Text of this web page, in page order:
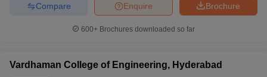
Brochure
Enquire
Compare
600+ Brochures downloaded so far
Vardhaman College of Engineering, Hyderabad